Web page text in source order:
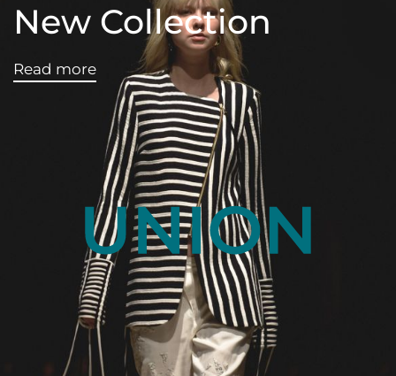
New Collection
Read more